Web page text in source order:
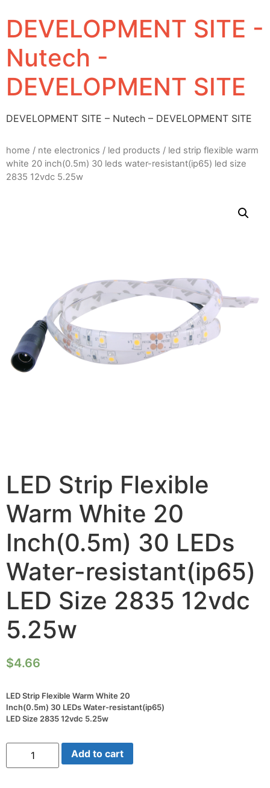
DEVELOPMENT SITE -
Nutech -
DEVELOPMENT SITE
DEVELOPMENT SITE – Nutech – DEVELOPMENT SITE
home / nte electronics / led products / led strip flexible warm
white 20 inch(0.5m) 30 leds water-resistant(ip65) led size
2835 12vdc 5.25w
LED Strip Flexible
Warm White 20
Inch(0.5m) 30 LEDs
Water-resistant(ip65)
LED Size 2835 12vdc
5.25w
$4.66
LED Strip Flexible Warm White 20
Inch(0.5m) 30 LEDs Water-resistant(ip65)
LED Size 2835 12vdc 5.25w
LED
Flexible
Add to cart